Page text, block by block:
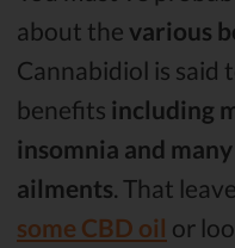
about the various
Cannabidiol is said
benefits including
insomnia and
ailments . That
some CBD oil or